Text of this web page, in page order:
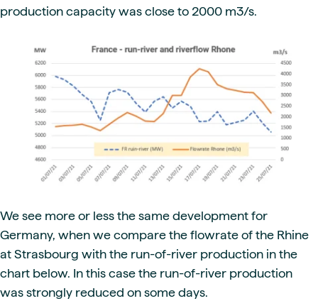
production capacity was close to 2000 m3/s.
We see more or less the same development for
Germany, when we compare the flowrate of the Rhine
at Strasbourg with the run-of-river production in the
chart below. In this case the run-of-river production
was strongly reduced on some days.